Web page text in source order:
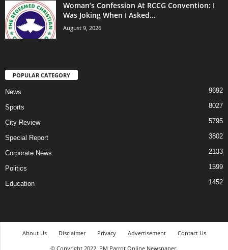
Woman’s Confession At RCCG Convention: I
Was Joking When I Asked...
August 9, 2026
POPULAR CATEGORY
News 9692
Sports 8027
City Review 5795
Special Report 3802
Corporate News 2133
Politics 1599
Education 1452
About Us Disclaimer Privacy Advertisement
Contact Us
© Copyright 2022. PM Parrot Online Newspaper.